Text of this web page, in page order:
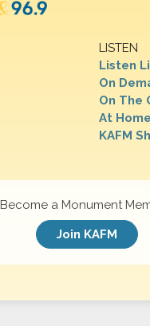
LISTEN
Listen
On
On The
At Home
KAFM
Become a Monument
Join KAFM